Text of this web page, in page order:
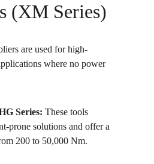
(XM Series)
are used for high-
where no power
Series: These tools
prone solutions and offer a
200 to 50,000 Nm.